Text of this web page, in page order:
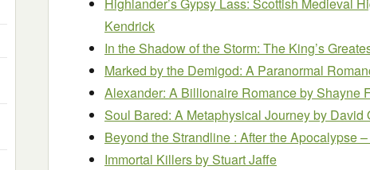
Kendrick
In the Shadow of the Storm: The King’s
Marked by the Demigod: A Paranormal
Alexander: A Billionaire Romanceby Shayne
Soul Bared: A Metaphysical Journeyby David
Beyond the Strandline : After the Apocalypse
Immortal Killersby Stuart Jaffe